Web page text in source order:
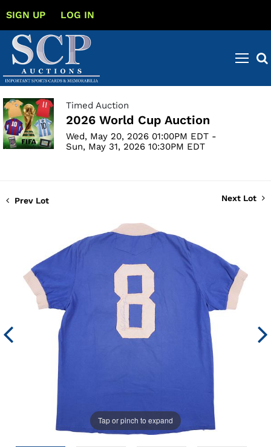
SIGN UP LOG IN
Timed Auction
2026 World Cup Auction
Wed, May 20, 2026 01:00PM EDT -
Sun, May 31, 2026 10:30PM EDT
Prev Lot Next Lot
Tap or pinch to expand